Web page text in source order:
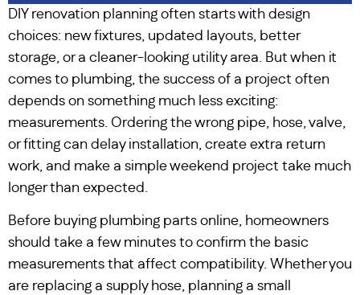
DIY renovation planning often starts with design
choices: new fixtures, updated layouts, better
storage, or a cleaner-looking utility area. But when it
comes to plumbing, the success of a project often
depends on something much less exciting:
measurements. Ordering the wrong pipe, hose, valve,
or fitting can delay installation, create extra return
work, and make a simple weekend project take much
longer than expected.
Before buying plumbing parts online, homeowners
should take a few minutes to confirm the basic
measurements that affect compatibility. Whether you
are replacing a supply hose, planning a small